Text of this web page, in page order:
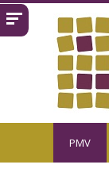
Skip to main content
PMV